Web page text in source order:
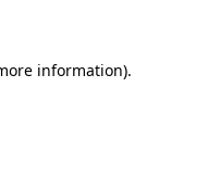
information).